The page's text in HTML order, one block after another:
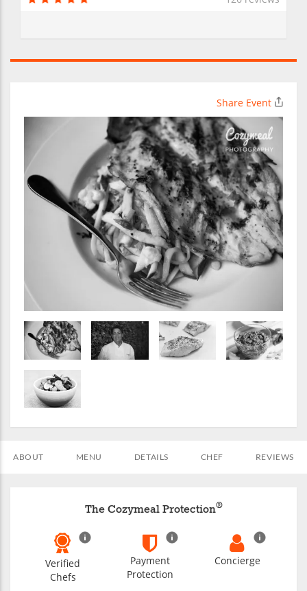
Share Event
ABOUT MENU DETAILS CHEF REVIEWS
The Cozymeal Protection®
Verified
Chefs
Payment
Protection
Concierge